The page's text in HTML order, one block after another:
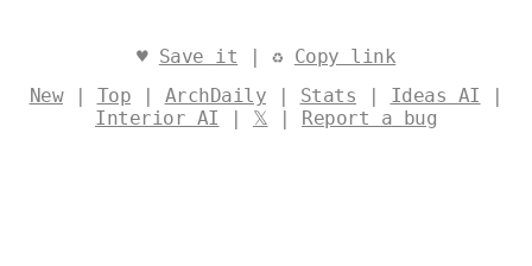
a timeless architectural presence. Designed
♥ Save it | ♻ Copy link
New| Top | ArchDaily | Stats | Ideas AI |
Interior AI | 𝕏 | Report a bug